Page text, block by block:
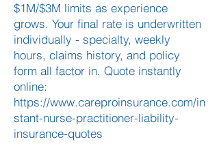
$1M/$3M limits as experience
grows. Your final rate is underwritten
individually - specialty, weekly
hours, claims history, and policy
form all factor in. Quote instantly
online:
https://www.careproinsurance.com/in
stant-nurse-practitioner-liability-
insurance-quotes